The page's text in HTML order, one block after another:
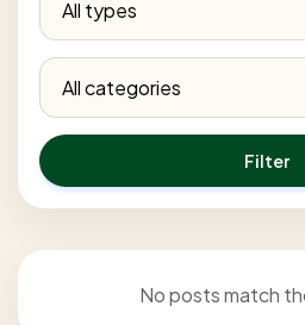
Filter
No posts match